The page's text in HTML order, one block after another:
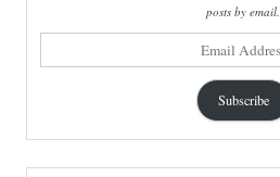
posts by email.
Subscribe